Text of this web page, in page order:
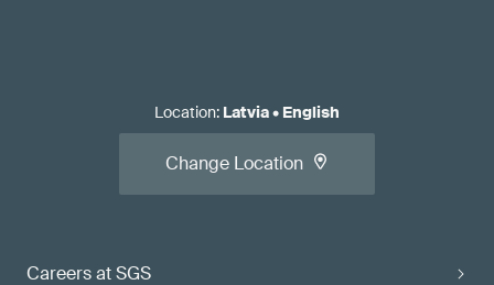
Careers at SGS
Location: Latvia• English
Change Location